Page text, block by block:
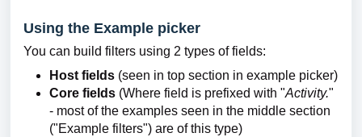
Using the Example picker
You can build filters using 2 types of fields:
Host fields (seen in top section in example picker)
Core fields (Where field is prefixed with "Activity."
- most of the examples seen in the middle section
("Example filters") are of this type)